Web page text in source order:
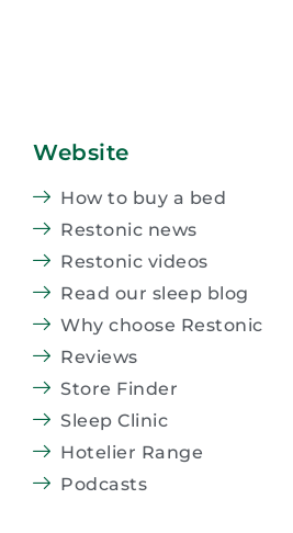
Website
How to buy a bed
Restonic news
Restonic videos
Read our sleep blog
Why choose Restonic
Reviews
Store Finder
Sleep Clinic
Hotelier Range
Podcasts